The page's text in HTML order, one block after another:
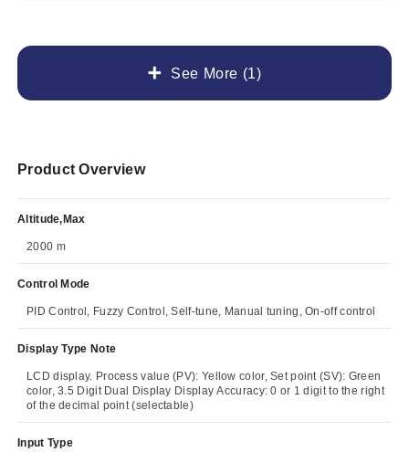
See More (1)
Product Overview
Altitude,Max
2000 m
Control Mode
PID Control, Fuzzy Control, Self-tune, Manual tuning, On-off control
Display Type Note
LCD display. Process value (PV): Yellow color, Set point (SV): Green
color, 3.5 Digit Dual Display Display Accuracy: 0 or 1 digit to the right
of the decimal point (selectable)
Input Type